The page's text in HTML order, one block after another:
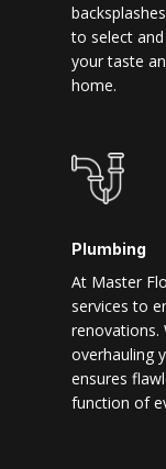
to select
your taste
home.
Plumbing
At Master
services to
renovations.
overhauling
ensures
function of